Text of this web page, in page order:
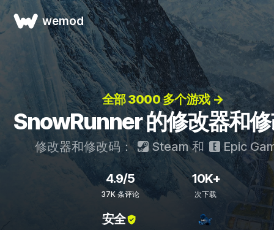
wemod
全部 3000 多个游戏 →
SnowRunner 的修改器和
修改器和修改码： Steam和 Epic
4.9/5
37K 条评论
10K+
次下载
安全